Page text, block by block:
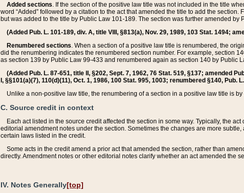
Added sections. If the section of the positive law title was not included in the title
word “Added” followed by a citation to the act that amended the title to add the
but was added to the title by Public Law 101-189. The section was further amended
(Added Pub. L. 101-189, div. A, title VIII, §813(a), Nov. 29, 1989, 103 Stat. 1494;
Renumbered sections. When a section of a positive law title is renumbered, the
did the renumbering indicates the renumbered section number. For example, section
as section 139 by Public Law 99-433 and renumbered again as section 140 by Public
(Added Pub. L. 87-651, title II, §202, Sept. 7, 1962, 76 Stat. 519, §137; amended
I, §§101(a)(7), 110(d)(11), Oct. 1, 1986, 100 Stat. 995, 1003; renumbered §140, Pub.
Unlike a non-positive law title, the renumbering of a section in a positive law title is
C. Source credit in context
Each act listed in the source credit affected the section in some way. Typically, the
editorial amendment notes under the section. Sometimes the changes are more
certain laws listed in the credit.
Some acts in the credit amend a prior act that amended the section, rather than
directly. Amendment notes or other editorial notes clarify whether an act amended the
IV. Notes Generally[top]